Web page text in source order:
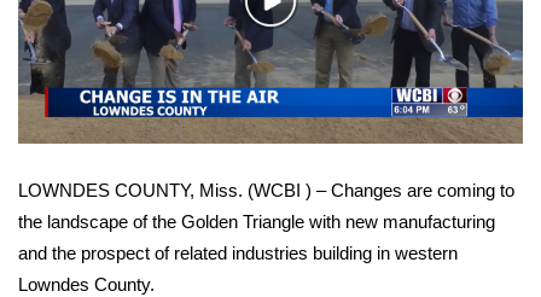
WCBI Sunrise Saturday
Sports
2026 High School Football Tour
Local Sports
College Sports
Play
Video
LOWNDES COUNTY, Miss. (WCBI ) – Changes are coming to
the landscape of the Golden Triangle with new manufacturing
and the prospect of related industries building in western
Lowndes County.